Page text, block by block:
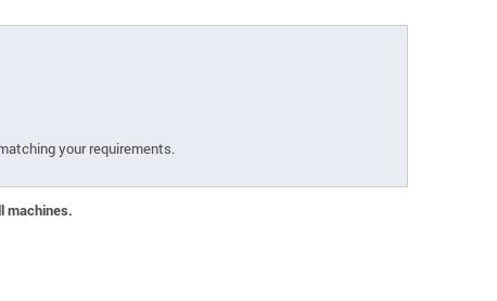
your requirements.
machines.